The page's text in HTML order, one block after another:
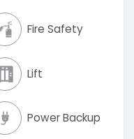
Fire Safety
Lift
Power Backup